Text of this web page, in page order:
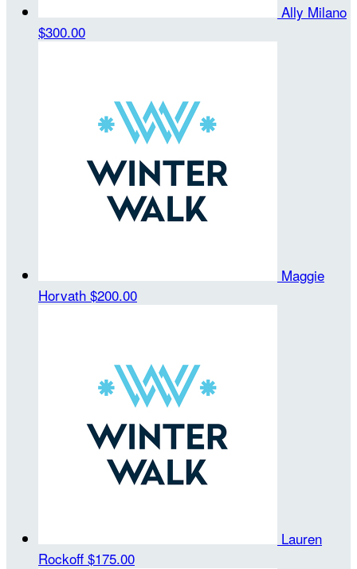
Ally Milano
$300.00
Maggie
Horvath $200.00
Lauren
Rockoff $175.00